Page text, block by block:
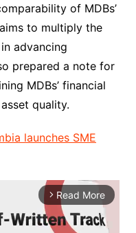
of MDBs’
to multiply the
advancing
prepared a note for
MDBs’ financial
quality.
launches SME
arrow_forward_ios Read More